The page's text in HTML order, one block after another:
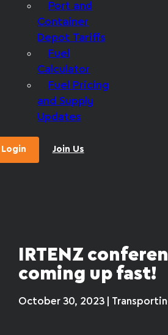
Port and
Container
Depot Tariffs
Fuel
Calculator
Fuel Pricing
and Supply
Updates
Login Join Us
IRTENZ
coming up fast!
October 30, 2023 |